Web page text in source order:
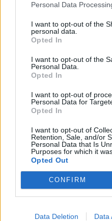
Personal Data
I want to opt-out of the
personal data.
Opted In
I want to opt-out of the
Personal Data.
Opted In
I want to opt-out of
Personal Data for
Opted In
I want to opt-out of
Retention, Sale, and/or
Personal Data that Is
Purposes for which it
Opted Out
CONFIRM
Data Deletion Data
00:00
Leonardo Maria Del
in ospedale. Le